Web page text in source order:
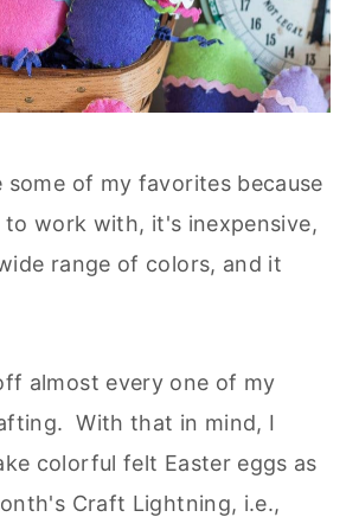
some of my favorites because
to work with, it's inexpensive,
range of colors, and it
almost every one of my
With that in mind, I
colorful felt Easter eggs as
Craft Lightning, i.e.,